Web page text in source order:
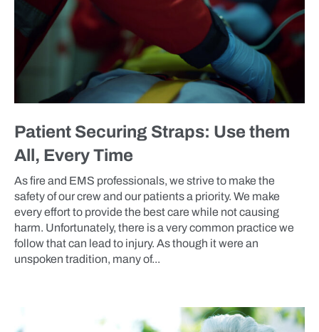
Patient Securing Straps: Use them
All, Every Time
As fire and EMS professionals, we strive to make the
safety of our crew and our patients a priority. We make
every effort to provide the best care while not causing
harm. Unfortunately, there is a very common practice we
follow that can lead to injury. As though it were an
unspoken tradition, many of...